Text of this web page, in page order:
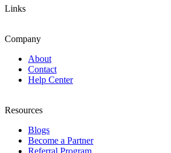
Links
Company
About
Contact
Help Center
Resources
Blogs
Become a Partner
Referral Program